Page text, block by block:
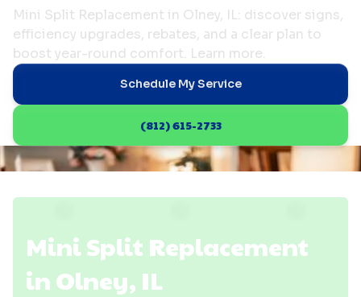
Mini Split Replacement in Olney, IL: discover signs,
efficiency upgrades, rebates, and a clear plan to
boost year-round comfort. Learn more.
Schedule My Service
(812) 615-2733
Mini Split Replacement
in Olney, IL